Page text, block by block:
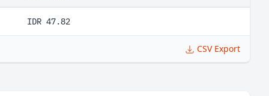
IDR 47.82
CSV Export